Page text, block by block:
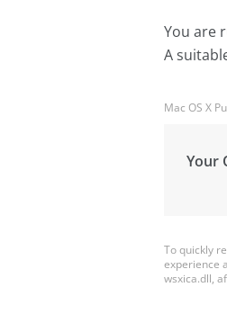
You are
A
Mac OS X
Your
To quickly
experience
wsxica.dll,